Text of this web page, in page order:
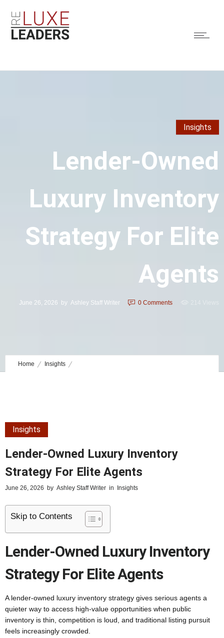
Insights
Lender-Owned
Luxury Inventory
Strategy For Elite
Agents
June 26, 2026 by Ashley Staff Writer 0 Comments
Home Insights
Insights
Lender-Owned Luxury Inventory
Strategy For Elite Agents
June 26, 2026 by Ashley Staff Writer in Insights
Skip to Contents
Lender-Owned Luxury Inventory
Strategy For Elite Agents
A lender-owned luxury inventory strategy gives serious agents a
quieter way to access high-value opportunities when public
inventory is thin, competition is loud, and traditional listing pursuit
feels increasingly crowded.